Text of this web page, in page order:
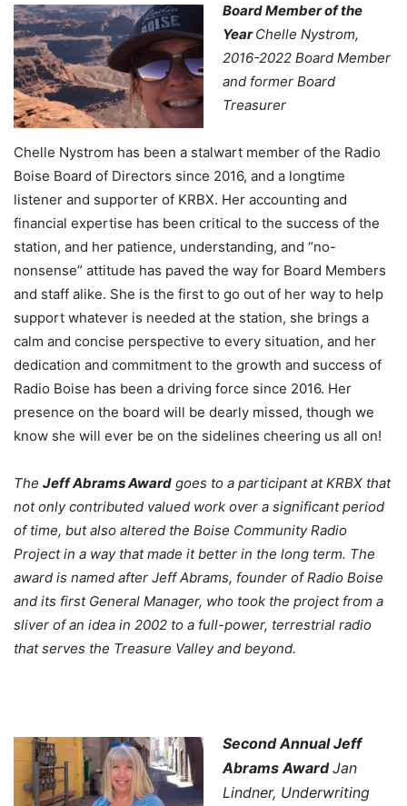
Board Member of the
Year Chelle Nystrom,
2016-2022 Board Member
and former Board
Treasurer
Chelle Nystrom has been a stalwart member of the Radio
Boise Board of Directors since 2016, and a longtime
listener and supporter of KRBX. Her accounting and
financial expertise has been critical to the success of the
station, and her patience, understanding, and “no-
nonsense” attitude has paved the way for Board Members
and staff alike. She is the first to go out of her way to help
support whatever is needed at the station, she brings a
calm and concise perspective to every situation, and her
dedication and commitment to the growth and success of
Radio Boise has been a driving force since 2016. Her
presence on the board will be dearly missed, though we
know she will ever be on the sidelines cheering us all on!
The Jeff Abrams Award goes to a participant at KRBX that
not only contributed valued work over a significant period
of time, but also altered the Boise Community Radio
Project in a way that made it better in the long term. The
award is named after Jeff Abrams, founder of Radio Boise
and its first General Manager, who took the project from a
sliver of an idea in 2002 to a full-power, terrestrial radio
that serves the Treasure Valley and beyond.
Second Annual Jeff
Abrams Award Jan
Lindner, Underwriting